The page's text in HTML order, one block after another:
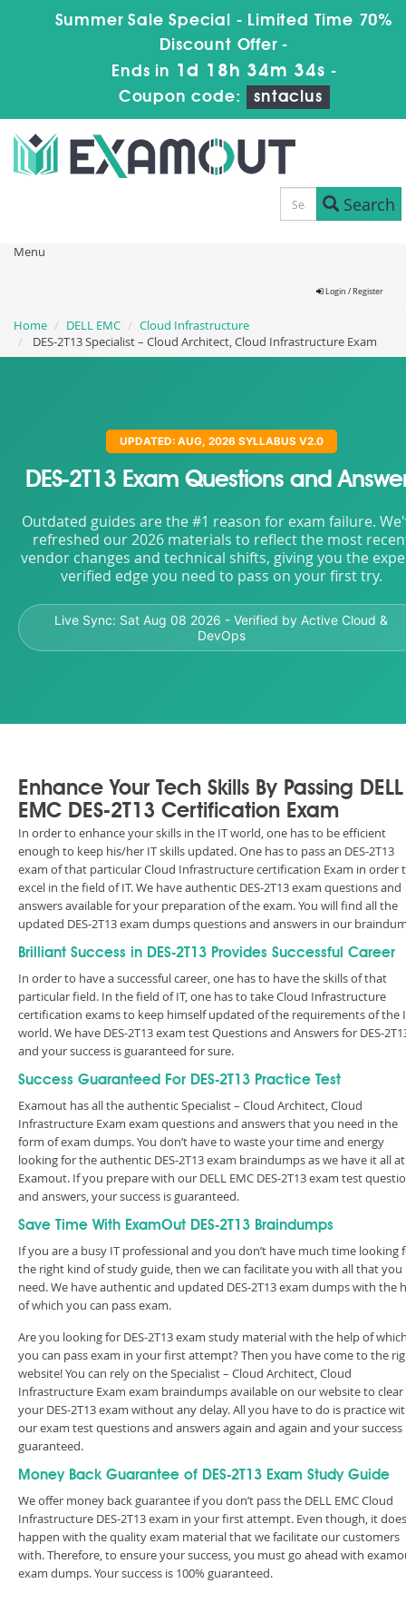
Summer Sale Special - Limited Time 70%
Discount Offer -
Ends in 1d 18h 34m 33s -
Coupon code:
sntaclus
Search
Menu
Login / Register
Home DELL EMC
Cloud Infrastructure
DES-2T13 Specialist – Cloud Architect, Cloud Infrastructure Exam
UPDATED: AUG, 2026 SYLLABUS V2.0
DES-2T13 Exam Questions and
Outdated guides are the #1 reason for exam failure.
refreshed our 2026 materials to reflect the most
vendor changes and technical shifts, giving you the
verified edge you need to pass on your first try.
Live Sync: Sat Aug 08 2026 - Verified by Active Cloud &
DevOps
Enhance Your Tech Skills By Passing DELL
EMC DES-2T13 Certification Exam
In order to enhance your skills in the IT world, one has to be efficient
enough to keep his/her IT skills updated. One has to pass an DES-2T13
exam of that particular Cloud Infrastructure certification Exam in order
excel in the field of IT. We have authentic DES-2T13 exam questions and
answers available for your preparation of the exam. You will find all the
updated DES-2T13 exam dumps questions and answers in our
Brilliant Success in DES-2T13 Provides Successful Career
In order to have a successful career, one has to have the skills of that
particular field. In the field of IT, one has to take Cloud Infrastructure
certification exams to keep himself updated of the requirements of the
world. We have DES-2T13 exam test Questions and Answers for DES-
and your success is guaranteed for sure.
Success Guaranteed For DES-2T13 Practice Test
Examout has all the authentic Specialist – Cloud Architect, Cloud
Infrastructure Exam exam questions and answers that you need in the
form of exam dumps. You don’t have to waste your time and energy
looking for the authentic DES-2T13 exam braindumps as we have it all at
Examout. If you prepare with our DELL EMC DES-2T13 exam test
and answers, your success is guaranteed.
Save Time With ExamOut DES-2T13 Braindumps
If you are a busy IT professional and you don’t have much time looking
the right kind of study guide, then we can facilitate you with all that you
need. We have authentic and updated DES-2T13 exam dumps with the
of which you can pass exam.
Are you looking for DES-2T13 exam study material with the help of
you can pass exam in your first attempt? Then you have come to the
website! You can rely on the Specialist – Cloud Architect, Cloud
Infrastructure Exam exam braindumps available on our website to clear
your DES-2T13 exam without any delay. All you have to do is practice
our exam test questions and answers again and again and your success
guaranteed.
Money Back Guarantee of DES-2T13 Exam Study Guide
We offer money back guarantee if you don’t pass the DELL EMC Cloud
Infrastructure DES-2T13 exam in your first attempt. Even though, it
happen with the quality exam material that we facilitate our customers
with. Therefore, to ensure your success, you must go ahead with
exam dumps. Your success is 100% guaranteed.